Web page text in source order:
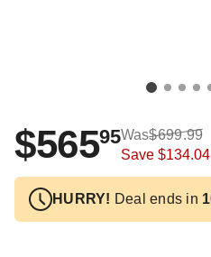
$56595Was$699.99
Save$134.04
HURRY! Deal ends in